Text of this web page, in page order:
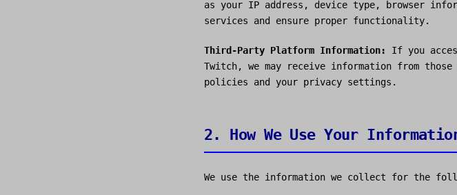
as your IP address, device type, browser
services and ensure proper functionality.
Third-Party Platform Information:
If you
Twitch, we may receive information from
policies and your privacy settings.
2. How We Use Your
We use the information we collect for the